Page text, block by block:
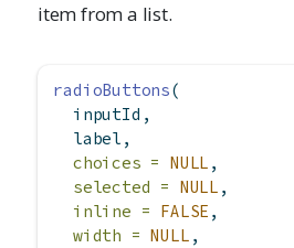
item from a list.
radioButtons(
  inputId,
  label,
choices = NULL ,
selected = NULL ,
inline = FALSE ,
width = NULL ,